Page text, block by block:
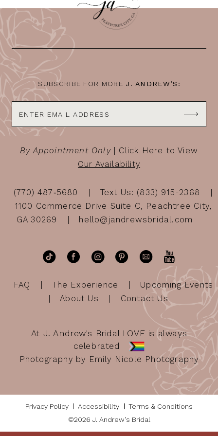
12
13
14
SUBSCRIBE FOR MORE J. ANDREW’S:
By Appointment Only| Click Here to View
Our Availability
(770) 487‑5680
Text Us: (833) 915-2368
1100 Commerce Drive Suite C, Peachtree City,
GA 30269
hello@jandrewsbridal.com
FAQ The Experience
Upcoming Events
About Us
Contact Us
At J. Andrew's Bridal LOVE is always
celebrated
Photography by Emily Nicole Photography
Privacy Policy Accessibility
Terms & Conditions
©2026 J. Andrew's Bridal